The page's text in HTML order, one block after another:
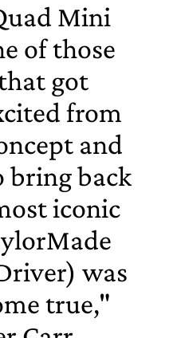
Mini
of those
got
from
and
bring back
iconic
was
true,"